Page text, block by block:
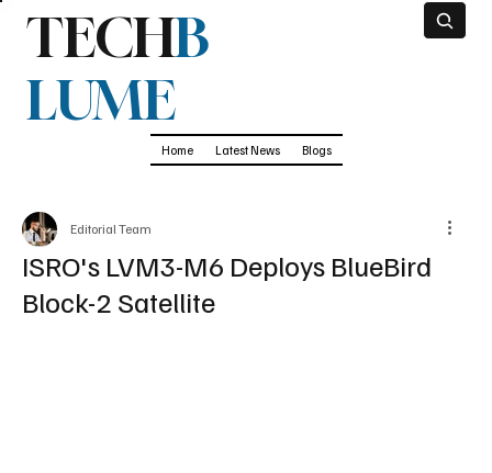
TECHB
LUME
Home Latest News Blogs
ISRO's LVM3-M6 Deploys BlueBird
Block-2 Satellite
Editorial Team